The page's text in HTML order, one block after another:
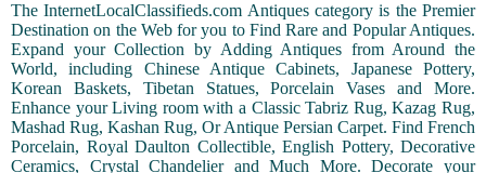
The InternetLocalClassifieds.com Antiques category is the Premier
Destination on the Web for you to Find Rare and Popular Antiques.
Expand your Collection by Adding Antiques from Around the
World, including Chinese Antique Cabinets, Japanese Pottery,
Korean Baskets, Tibetan Statues, Porcelain Vases and More.
Enhance your Living room with a Classic Tabriz Rug, Kazag Rug,
Mashad Rug, Kashan Rug, Or Antique Persian Carpet. Find French
Porcelain, Royal Daulton Collectible, English Pottery, Decorative
Ceramics, Crystal Chandelier and Much More. Decorate your